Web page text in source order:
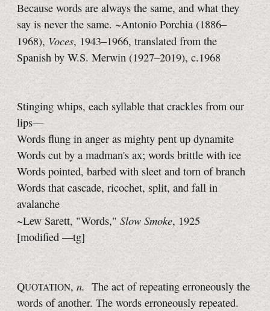
Because words are always the same, and what they
say is never the same. ~Antonio Porchia (1886–
1968), Voces, 1943–1966, translated from the
Spanish by W.S. Merwin (1927–2019), c.1968
Stinging whips, each syllable that crackles from our
lips—
Words flung in anger as mighty pent up dynamite
Words cut by a madman's ax; words brittle with ice
Words pointed, barbed with sleet and torn of branch
Words that cascade, ricochet, split, and fall in
avalanche
~Lew Sarett, "Words,"Slow Smoke, 1925
[modified —tg]
QUOTATION, n. The act of repeating erroneously the
words of another. The words erroneously repeated.